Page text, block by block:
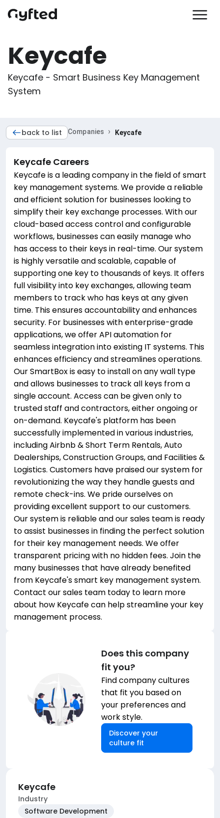
Keycafe
Keycafe - Smart Business Key Management
System
back to list Companies › Keycafe
Keycafe Careers
Keycafe is a leading company in the field of smart
key management systems. We provide a reliable
and efficient solution for businesses looking to
simplify their key exchange processes. With our
cloud-based access control and configurable
workflows, businesses can easily manage who
has access to their keys in real-time. Our system
is highly versatile and scalable, capable of
supporting one key to thousands of keys. It offers
full visibility into key exchanges, allowing team
members to track who has keys at any given
time. This ensures accountability and enhances
security. For businesses with enterprise-grade
applications, we offer API automation for
seamless integration into existing IT systems. This
enhances efficiency and streamlines operations.
Our SmartBox is easy to install on any wall type
and allows businesses to track all keys from a
single account. Access can be given only to
trusted staff and contractors, either ongoing or
on-demand. Keycafe's platform has been
successfully implemented in various industries,
including Airbnb & Short Term Rentals, Auto
Dealerships, Construction Groups, and Facilities &
Logistics. Customers have praised our system for
revolutionizing the way they handle guests and
remote check-ins. We pride ourselves on
providing excellent support to our customers.
Our system is reliable and our sales team is ready
to assist businesses in finding the perfect solution
for their key management needs. We offer
transparent pricing with no hidden fees. Join the
many businesses that have already benefited
from Keycafe's smart key management system.
Contact our sales team today to learn more
about how Keycafe can help streamline your key
management process.
Does this company
fit you?
Find company cultures
that fit you based on
your preferences and
work style.
Discover your
culture fit
Keycafe
Industry
Software Development